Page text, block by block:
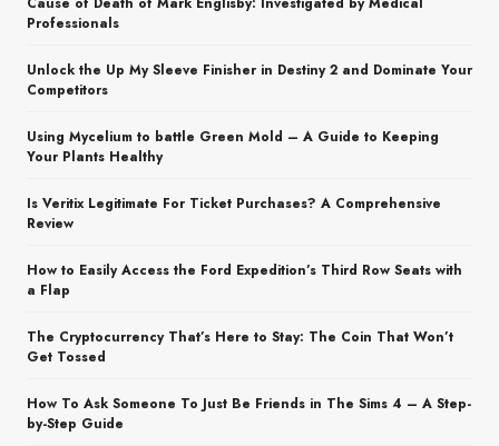
Professionals
Unlock the Up My Sleeve Finisher in Destiny 2 and Dominate Your
Competitors
Using Mycelium to battle Green Mold – A Guide to Keeping
Your Plants Healthy
Is Veritix Legitimate For Ticket Purchases? A Comprehensive
Review
How to Easily Access the Ford Expedition’s Third Row Seats with
a Flap
The Cryptocurrency That’s Here to Stay: The Coin That Won’t
Get Tossed
How To Ask Someone To Just Be Friends in The Sims 4 – A Step-
by-Step Guide